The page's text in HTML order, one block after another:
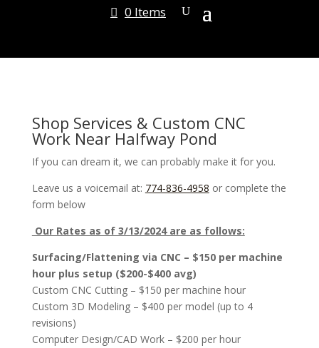
0 Items
Shop Services & Custom CNC
Work Near Halfway Pond
If you can dream it, we can probably make it for you.
Leave us a voicemail at: 774-836-4958 or complete the
form below
Our Rates as of 3/13/2024 are as follows:
Surfacing/Flattening via CNC – $150 per machine
hour plus setup ($200-$400 avg)
Custom CNC Cutting – $150 per machine hour
Custom 3D Modeling – $400 per model (up to 4
revisions)
Computer Design/CAD Work – $200 per hour